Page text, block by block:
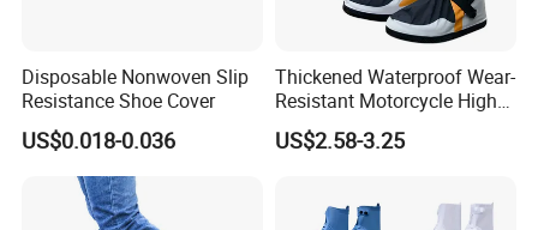
Disposable Nonwoven Slip
Resistance Shoe Cover
US$0.018-0.036
Thickened Waterproof Wear-
Resistant Motorcycle High
Tube Non-Slip Rain Shoe
Covers
US$2.58-3.25